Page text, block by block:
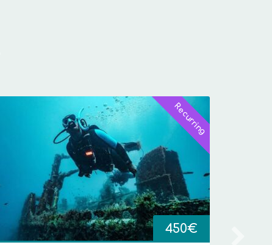
Recurring
450€